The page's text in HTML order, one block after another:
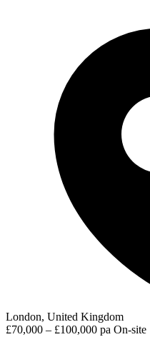
London, United Kingdom
£70,000 – £100,000 pa On-site